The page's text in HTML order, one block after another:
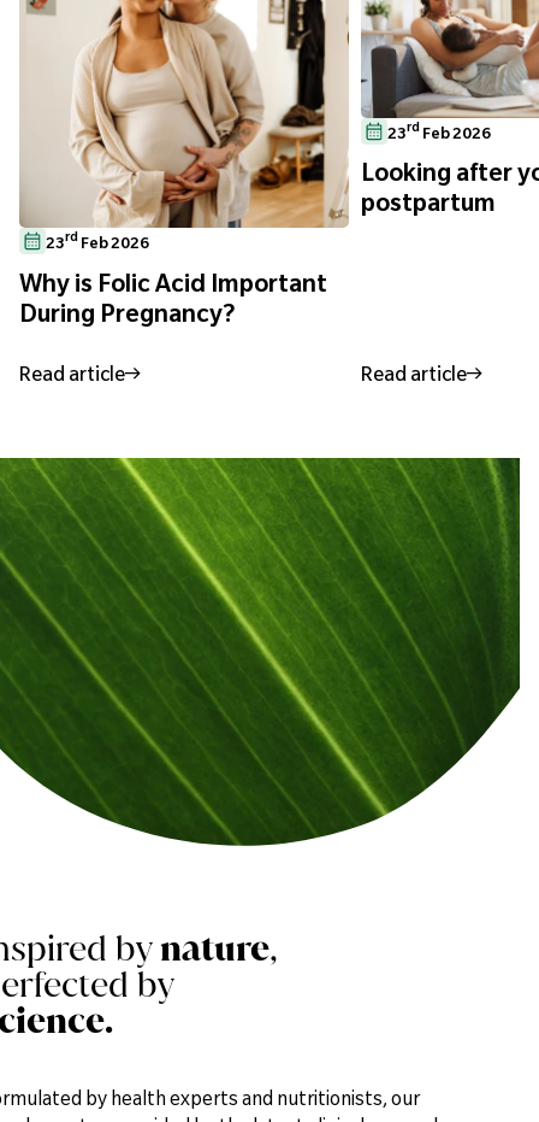
23rd Feb 2026
Why is Folic Acid Important
During Pregnancy?
Read article
23rd Feb 2026
Looking after
postpartum
Read article
bynature,
by
by health experts and nutritionists, our